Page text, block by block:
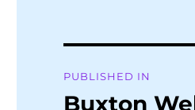
navigation
PUBLISHED IN
Buxton